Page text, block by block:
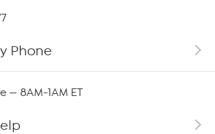
Phone
— 8AM-1AM ET